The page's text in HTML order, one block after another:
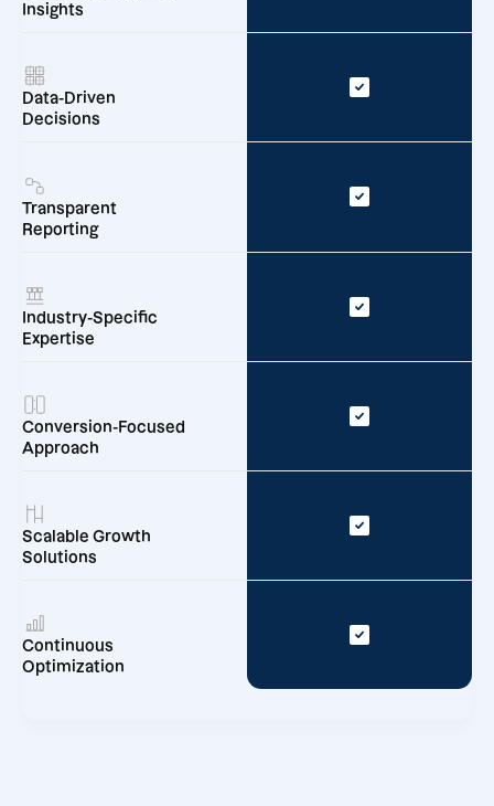
Insights
Data-Driven
Decisions
Transparent
Reporting
Industry-Specific
Expertise
Conversion-Focused
Approach
Scalable Growth
Solutions
Continuous
Optimization